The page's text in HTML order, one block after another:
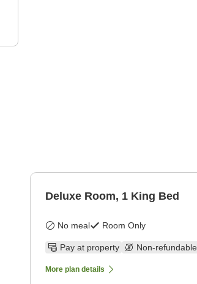
Deluxe Room, 1 King Bed
No meal Room Only
Pay at property Non-refundable
More plan details